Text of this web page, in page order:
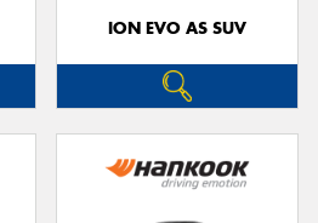
ION EVO AS SUV